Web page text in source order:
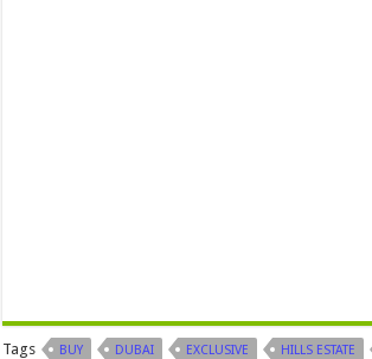
Tags BUY DUBAI EXCLUSIVE HILLS ESTATE